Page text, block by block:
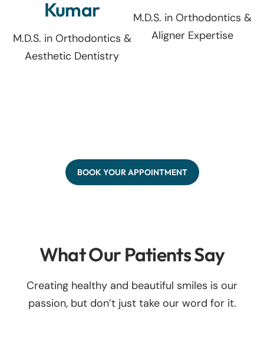
Kumar
M.D.S. in Orthodontics &
Aesthetic Dentistry
M.D.S. in Orthodontics &
Aligner Expertise
BOOK YOUR APPOINTMENT
What Our Patients Say
Creating healthy and beautiful smiles is our
passion, but don’t just take our word for it.